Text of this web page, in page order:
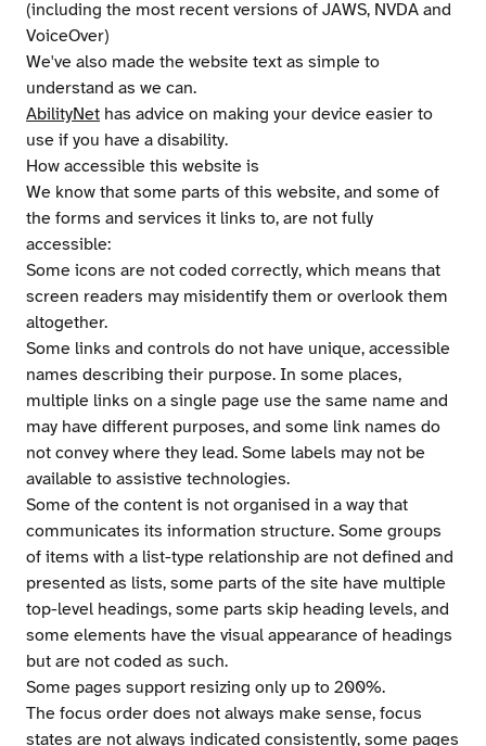
(including the most recent versions of JAWS, NVDA and
VoiceOver)
We've also made the website text as simple to
understand as we can.
AbilityNet has advice on making your device easier to
use if you have a disability.
How accessible this website is
We know that some parts of this website, and some of
the forms and services it links to, are not fully
accessible:
Some icons are not coded correctly, which means that
screen readers may misidentify them or overlook them
altogether.
Some links and controls do not have unique, accessible
names describing their purpose. In some places,
multiple links on a single page use the same name and
may have different purposes, and some link names do
not convey where they lead. Some labels may not be
available to assistive technologies.
Some of the content is not organised in a way that
communicates its information structure. Some groups
of items with a list-type relationship are not defined and
presented as lists, some parts of the site have multiple
top-level headings, some parts skip heading levels, and
some elements have the visual appearance of headings
but are not coded as such.
Some pages support resizing only up to 200%.
The focus order does not always make sense, focus
states are not always indicated consistently, some pages